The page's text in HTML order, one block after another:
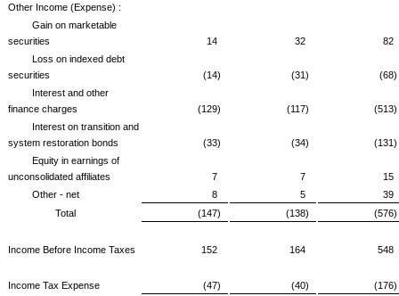
Other Income (Expense) :
Gain on marketable
securities
14 32
82
Loss on indexed debt
securities
(14) (31)
(68)
Interest and other
finance charges
(129) (117)
(513)
Interest on transition and
system restoration bonds
(33) (34)
(131)
Equity in earnings of
unconsolidated affiliates
7 7
15
Other - net
8 5
39
Total
(147) (138) (576)
Income Before Income Taxes 152 164 548
Income Tax Expense (47) (40) (176)